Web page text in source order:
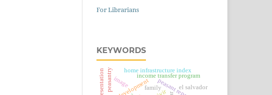
For Librarians
KEYWORDS
el salvador
income transfer program
peasantry image
home infrastructure index
family